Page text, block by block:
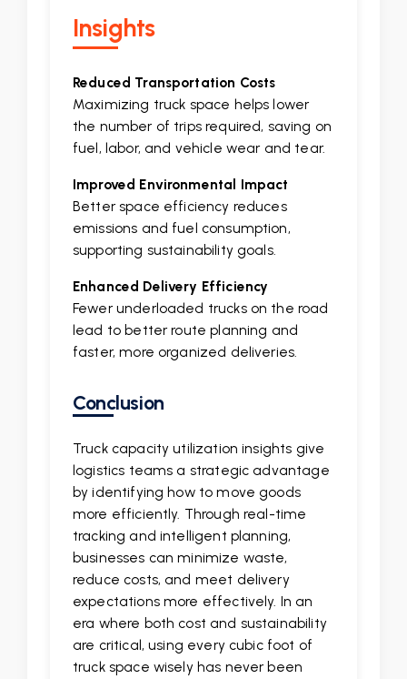
Insights
Reduced Transportation Costs
Maximizing truck space helps lower
the number of trips required, saving on
fuel, labor, and vehicle wear and tear.
Improved Environmental Impact
Better space efficiency reduces
emissions and fuel consumption,
supporting sustainability goals.
Enhanced Delivery Efficiency
Fewer underloaded trucks on the road
lead to better route planning and
faster, more organized deliveries.
Conclusion
Truck capacity utilization insights give
logistics teams a strategic advantage
by identifying how to move goods
more efficiently. Through real-time
tracking and intelligent planning,
businesses can minimize waste,
reduce costs, and meet delivery
expectations more effectively. In an
era where both cost and sustainability
are critical, using every cubic foot of
truck space wisely has never been